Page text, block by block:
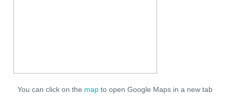
You can click on the map to open Google Maps in a new tab